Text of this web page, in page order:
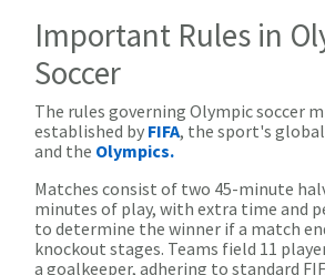
Important Rules in
Soccer
The rules governing Olympic soccer
established by FIFA, the sport's
and the Olympics.
Matches consist of two 45-minute
minutes of play, with extra time and
to determine the winner if a match
knockout stages. Teams field 11
a goalkeeper, adhering to standard